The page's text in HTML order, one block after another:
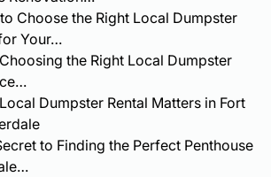
Home
to
Choose the Right Local Dumpster
Your…
the Right Local Dumpster
Dumpster Rental Matters in Fort
to Finding the Perfect Penthouse